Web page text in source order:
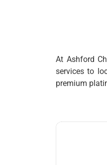
At Ashford
services to
premium